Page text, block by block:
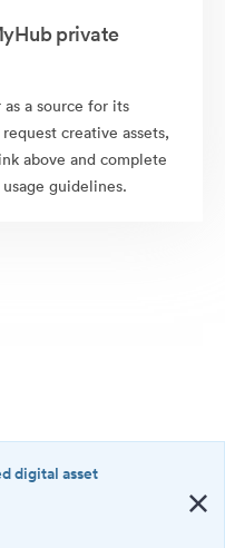
private
a source for its
creative assets,
above and complete
guidelines.
digital asset